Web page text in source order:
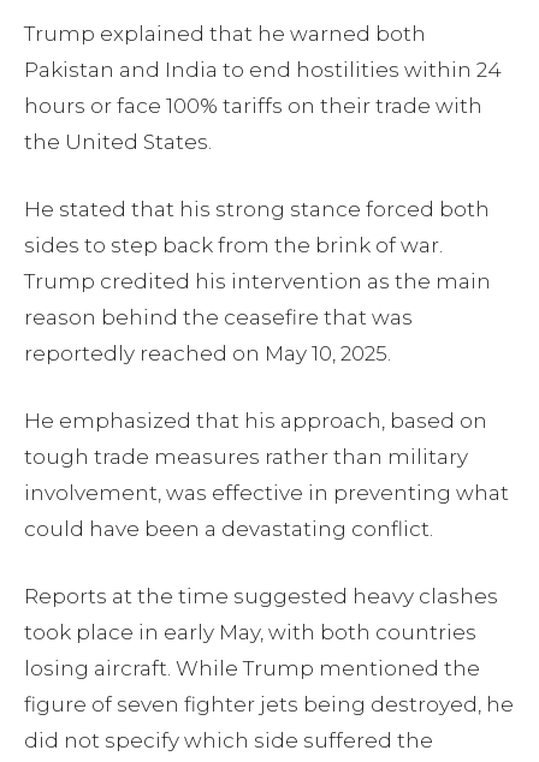
Trump explained that he warned both
Pakistan and India to end hostilities within 24
hours or face 100% tariffs on their trade with
the United States.
He stated that his strong stance forced both
sides to step back from the brink of war.
Trump credited his intervention as the main
reason behind the ceasefire that was
reportedly reached on May 10, 2025.
He emphasized that his approach, based on
tough trade measures rather than military
involvement, was effective in preventing what
could have been a devastating conflict.
Reports at the time suggested heavy clashes
took place in early May, with both countries
losing aircraft. While Trump mentioned the
figure of seven fighter jets being destroyed, he
did not specify which side suffered the